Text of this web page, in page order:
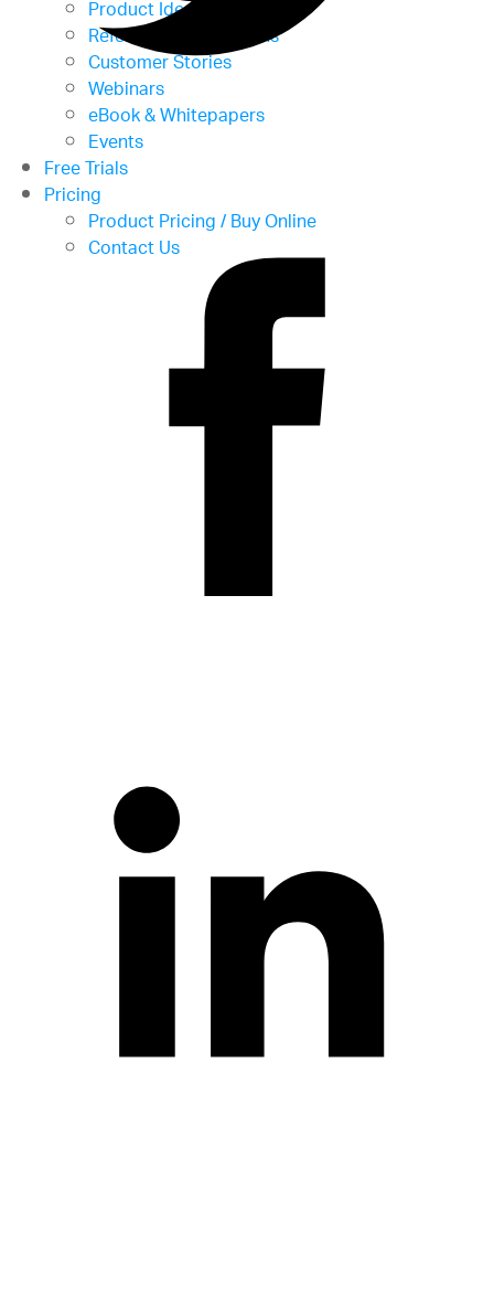
Product Ideas
Reference Applications
Customer Stories
Webinars
eBook & Whitepapers
Events
Free Trials
Pricing
Product Pricing / Buy Online
Contact Us